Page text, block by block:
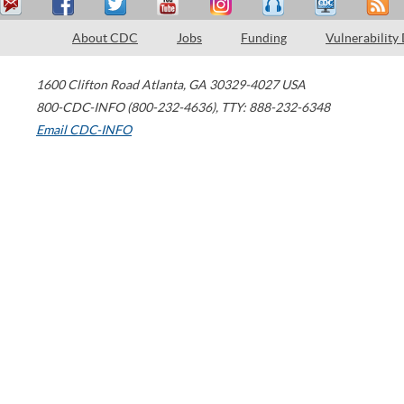
About CDC Jobs Funding Vulnerability
1600 Clifton Road Atlanta, GA 30329-4027 USA
800-CDC-INFO (800-232-4636), TTY: 888-232-6348
Email CDC-INFO